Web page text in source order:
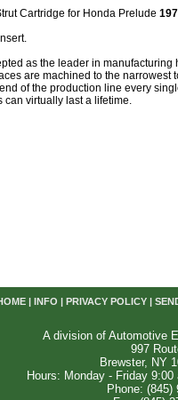
Cartridge for Honda Prelude
as the leader in
are machined to the
of the production line every
can virtually last a lifetime.
| INFO PRIVACY POLICY|
A division of Automotive
997
Brewster, NY
Hours: Monday - Friday
Phone: (845)